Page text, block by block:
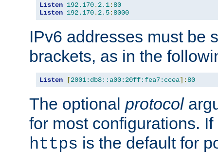
Listen 192.170. 2.1: 80
Listen 192.170. 2.5: 8000
IPv6 addresses must be
brackets, as in the
Listen [2001:db8::a00:20ff:fea7:ccea]: 80
The optional protocol
for most configurations.
https is the default for